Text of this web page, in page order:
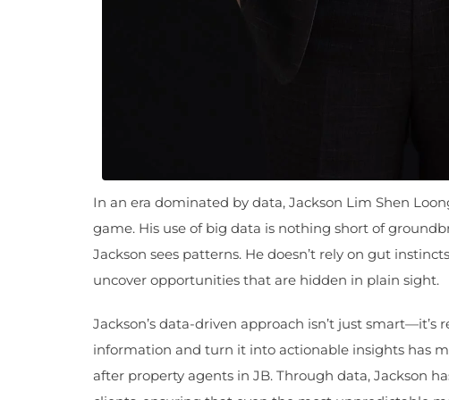
In an era dominated by data, Jackson Lim Shen
game. His use of big data is nothing short of
Jackson sees patterns. He doesn’t rely on gut
uncover opportunities that are hidden in plain sight.
Jackson’s data-driven approach isn’t just
information and turn it into actionable insights has
after property agents in JB. Through data, Jackson